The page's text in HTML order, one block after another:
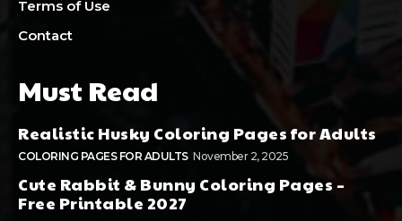
Terms of Use
Contact
Must Read
Realistic Husky Coloring Pages for Adults
COLORING PAGES FOR ADULTS November 2, 2025
Cute Rabbit & Bunny Coloring Pages –
Free Printable 2027